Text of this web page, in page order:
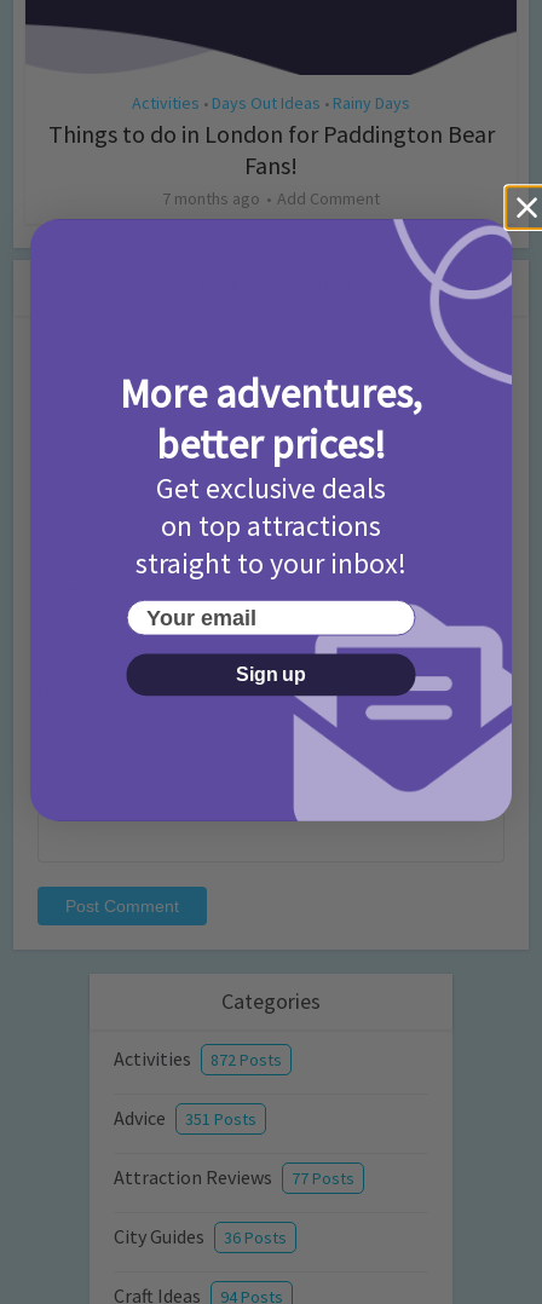
Activities • Days Out Ideas • Rainy Days
Things to do in London for Paddington Bear
Fans!
7 months ago Add Comment
Categories
Activities 872 Posts
Advice 351 Posts
Attraction Reviews 77 Posts
City Guides 36 Posts
Craft Ideas 94 Posts
More adventures,
better prices!
Get exclusive deals
on top attractions
straight to your inbox!
Your email
Sign up